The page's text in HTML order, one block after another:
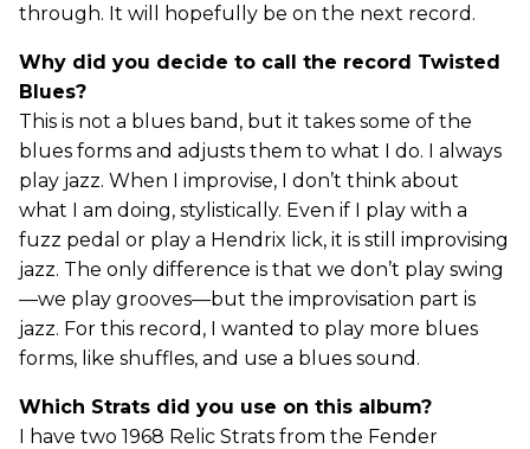
through. It will hopefully be on the next record.
Why did you decide to call the record Twisted
Blues?
This is not a blues band, but it takes some of the
blues forms and adjusts them to what I do. I always
play jazz. When I improvise, I don’t think about
what I am doing, stylistically. Even if I play with a
fuzz pedal or play a Hendrix lick, it is still improvising
jazz. The only difference is that we don’t play swing
—we play grooves—but the improvisation part is
jazz. For this record, I wanted to play more blues
forms, like shuffles, and use a blues sound.
Which Strats did you use on this album?
I have two 1968 Relic Strats from the Fender